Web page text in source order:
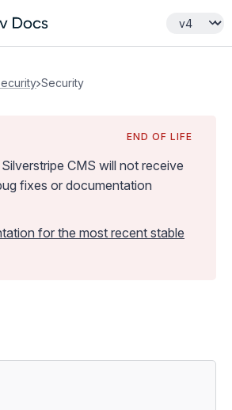
Security
END OF LIFE
CMS will not receive
fixes or documentation
for the most recent stable